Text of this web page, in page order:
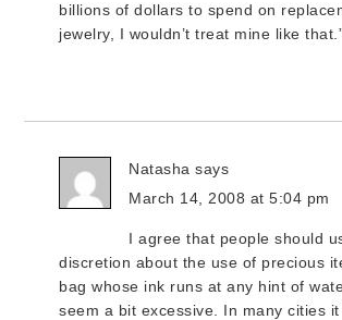
billions of dollars to spend on
jewelry, I wouldn’t treat mine like
Natasha says
March 14, 2008 at 5:04 pm
I agree that people should
discretion about the use of precious
bag whose ink runs at any hint of
seem a bit excessive. In many cities